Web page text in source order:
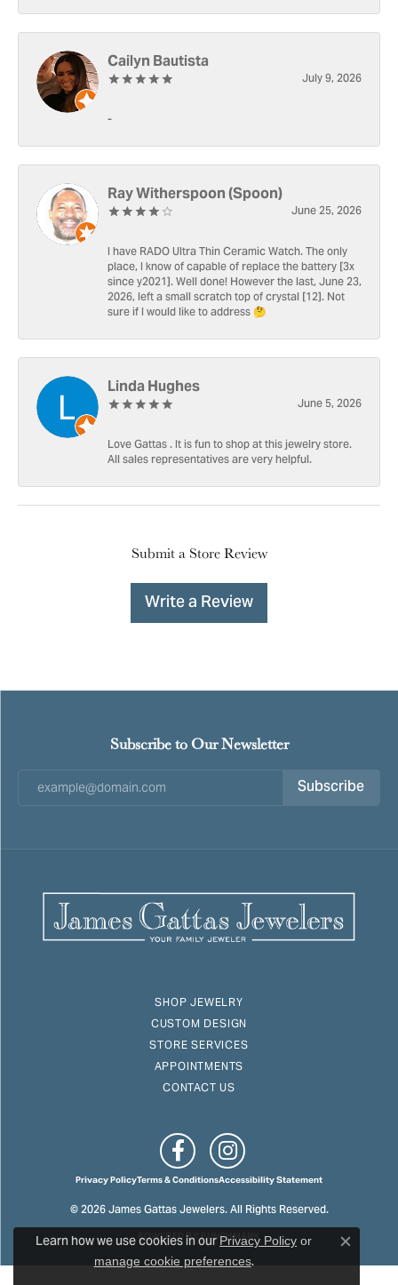
Cailyn Bautista
July 9, 2026
-
Ray Witherspoon (Spoon)
June 25, 2026
I have RADO Ultra Thin Ceramic Watch. The only
place, I know of capable of replace the battery [3x
since y2021]. Well done! However the last, June 23,
2026, left a small scratch top of crystal [12]. Not
sure if I would like to address 🤔
Linda Hughes
June 5, 2026
Love Gattas . It is fun to shop at this jewelry store.
All sales representatives are very helpful.
Submit a Store Review
Write a Review
Subscribe to Our Newsletter
Subscribe
SHOP JEWELRY
CUSTOM DESIGN
STORE SERVICES
APPOINTMENTS
CONTACT US
Privacy PolicyTerms & ConditionsAccessibility Statement
© 2026 James Gattas Jewelers. All Rights Reserved.
POWERED BY:PUNCHMARK
Learn how we use cookies in ourPrivacy Policy or
manage cookie preferences. Close